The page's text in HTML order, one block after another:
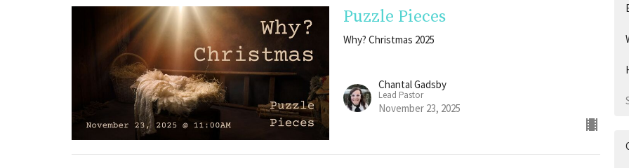
Puzzle Pieces
Why? Christmas 2025
Chantal Gadsby
Lead Pastor
November 23, 2025